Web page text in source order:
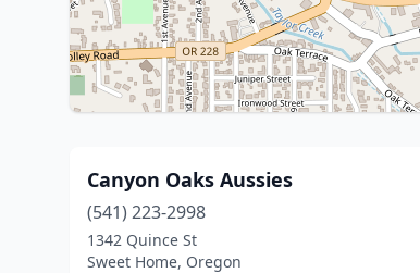
Canyon Oaks Aussies
(541) 223-2998
1342 Quince St
Sweet Home, Oregon